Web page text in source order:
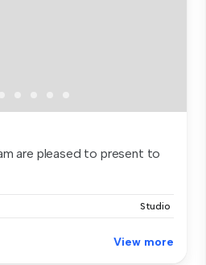
are pleased to present to
Studio
View more